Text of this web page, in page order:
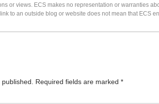
or views. ECS makes no representation or warranties
to an outside blog or website does not mean that ECS
Required fields are marked *